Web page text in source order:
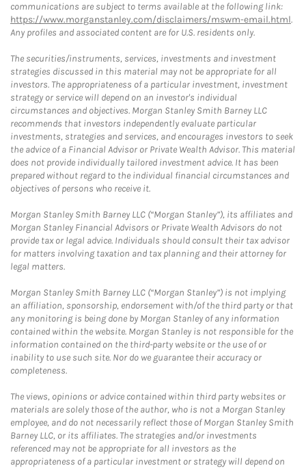
communications are subject to terms available at the following link:
https://www.morganstanley.com/disclaimers/mswm-email.html.
Any profiles and associated content are for U.S. residents only.
The securities/instruments, services, investments and investment
strategies discussed in this material may not be appropriate for all
investors. The appropriateness of a particular investment, investment
strategy or service will depend on an investor's individual
circumstances and objectives. Morgan Stanley Smith Barney LLC
recommends that investors independently evaluate particular
investments, strategies and services, and encourages investors to seek
the advice of a Financial Advisor or Private Wealth Advisor. This material
does not provide individually tailored investment advice. It has been
prepared without regard to the individual financial circumstances and
objectives of persons who receive it.
Morgan Stanley Smith Barney LLC (“Morgan Stanley”), its affiliates and
Morgan Stanley Financial Advisors or Private Wealth Advisors do not
provide tax or legal advice. Individuals should consult their tax advisor
for matters involving taxation and tax planning and their attorney for
legal matters.
Morgan Stanley Smith Barney LLC (“Morgan Stanley”) is not implying
an affiliation, sponsorship, endorsement with/of the third party or that
any monitoring is being done by Morgan Stanley of any information
contained within the website. Morgan Stanley is not responsible for the
information contained on the third-party website or the use of or
inability to use such site. Nor do we guarantee their accuracy or
completeness.
The views, opinions or advice contained within third party websites or
materials are solely those of the author, who is not a Morgan Stanley
employee, and do not necessarily reflect those of Morgan Stanley Smith
Barney LLC, or its affiliates. The strategies and/or investments
referenced may not be appropriate for all investors as the
appropriateness of a particular investment or strategy will depend on